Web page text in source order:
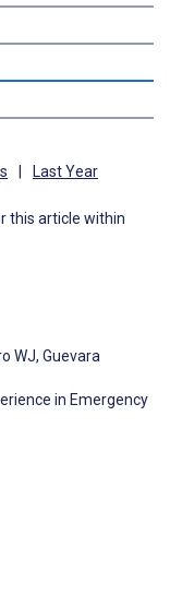
Last Year
this article within
WJ, Guevara
in Emergency